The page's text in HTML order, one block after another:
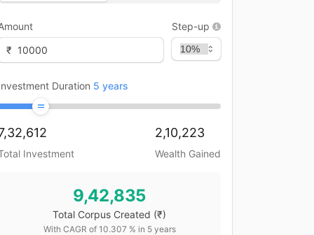
₹
Step-up
Duration 5 years
Investment
2,10,223
Wealth Gained
9,42,835
Total Corpus Created (₹)
With CAGR of 10.307 % in 5years